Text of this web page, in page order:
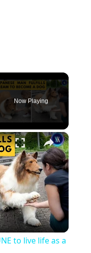
Now Playing
×
life as a dog
to live life as a